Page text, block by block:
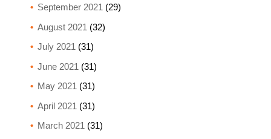
September 2021 (29)
August 2021 (32)
July 2021 (31)
June 2021 (31)
May 2021 (31)
April 2021 (31)
March 2021 (31)